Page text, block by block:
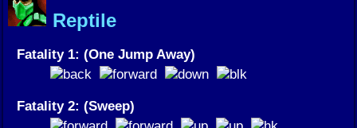
Reptile
Fatality 1: (One Jump Away)
Fatality 2: (Sweep)